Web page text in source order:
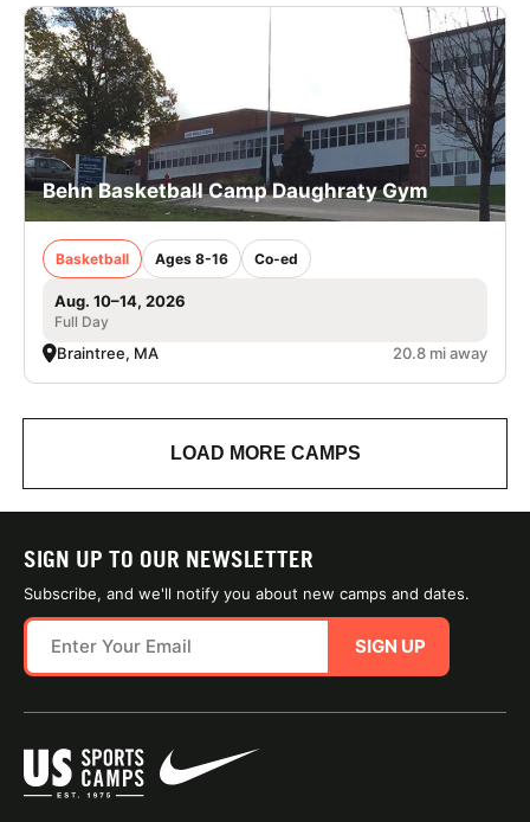
Behn Basketball Camp Daughraty Gym
Basketball Ages 8-16 Co-ed
Aug. 10–14, 2026
Full Day
Braintree, MA 20.8 mi away
LOAD MORE CAMPS
SIGN UP TO OUR NEWSLETTER
Subscribe, and we'll notify you about new camps and dates.
SIGN UP